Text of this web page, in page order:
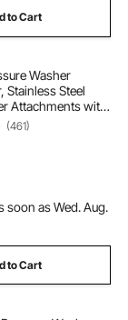
to Cart
Washer
Stainless Steel
Attachments with
PSI, 1/4 Quick
Nozzles, 2
for Concrete,
(461)
soon as Wed. Aug.
to Cart